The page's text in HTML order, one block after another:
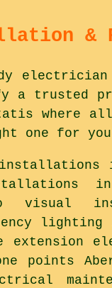
&
a trusted
where
one for
visual
extension
points